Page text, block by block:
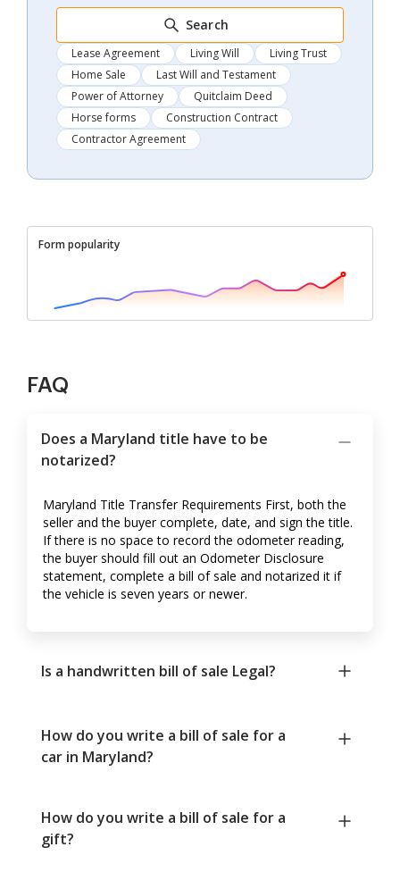
Search
Lease Agreement Living Will
Living Trust
Home Sale
Last Will and Testament
Power of Attorney
Quitclaim Deed
Horse forms
Construction Contract
Contractor Agreement
Form popularity
FAQ
Does a Maryland title have to be
notarized?
Maryland Title Transfer Requirements First, both the
seller and the buyer complete, date, and sign the title.
If there is no space to record the odometer reading,
the buyer should fill out an Odometer Disclosure
statement, complete a bill of sale and notarized it if
the vehicle is seven years or newer.
Is a handwritten bill of sale Legal?
How do you write a bill of sale for a
car in Maryland?
How do you write a bill of sale for a
gift?